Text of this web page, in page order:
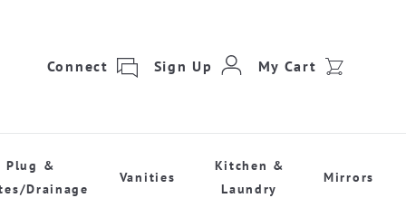
Connect Sign Up My Cart
Plug &
Drainage
Vanities
Kitchen &
Laundry
Mirrors